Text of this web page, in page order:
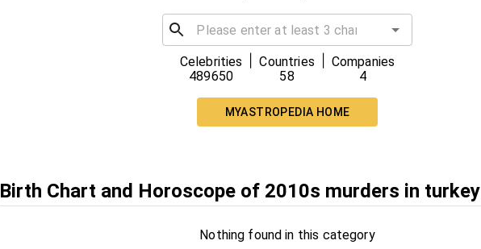
Celebrities
489650
Countries
58
Companies
4
MYASTROPEDIA HOME
Birth Chart and Horoscope of 2010s murders in turkey
Nothing found in this category